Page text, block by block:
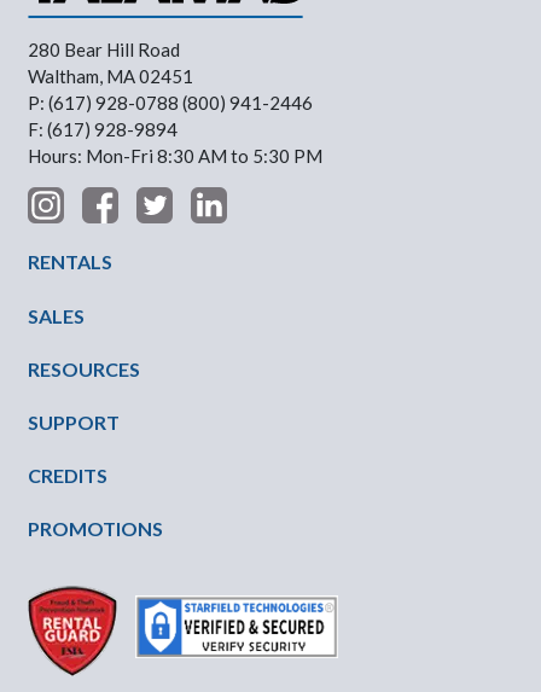
280 Bear Hill Road
Waltham, MA 02451
P: (617) 928-0788 (800) 941-2446
F: (617) 928-9894
Hours: Mon-Fri 8:30 AM to 5:30 PM
RENTALS
SALES
RESOURCES
SUPPORT
CREDITS
PROMOTIONS